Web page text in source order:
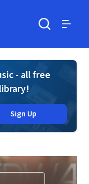
- all free
Sign Up